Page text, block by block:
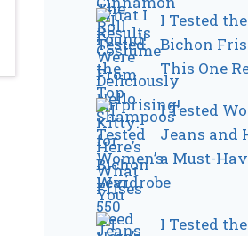
I Tested
Bichon
This One
I Tested
Jeans and
a Must-
Wardrobe
I Tested